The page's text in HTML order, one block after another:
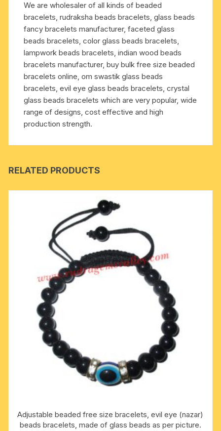
lust,
greed,
attachment,
jealousy,
unwanted
ego
etc.;
it
prevents
and
cures
heart
pro
quantity
We are wholesaler of all kinds of beaded
bracelets, rudraksha beads bracelets, glass beads
fancy bracelets manufacturer, faceted glass
beads bracelets, color glass beads bracelets,
lampwork beads bracelets, indian wood beads
bracelets manufacturer, buy bulk free size beaded
bracelets online, om swastik glass beads
bracelets, evil eye glass beads bracelets, crystal
glass beads bracelets which are very popular, wide
range of designs, cost effective and high
production strength.
RELATED PRODUCTS
Adjustable beaded free size bracelets, evil eye (nazar)
beads bracelets, made of glass beads as per picture.